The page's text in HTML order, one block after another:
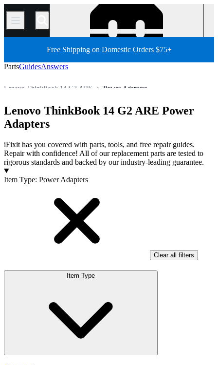
/
Free Shipping on Domestic Orders $75+
PartsGuidesAnswers
Power Adapters
Lenovo ThinkBook 14 G2 ARE
All Parts
Store
Lenovo ThinkBook 14 G2 ARE Power
Adapters
iFixit has you covered with parts, tools, and free repair guides.
Repair with confidence! All of our replacement parts are tested to
rigorous standards and backed by our industry-leading guarantee.
Products
Item Type: Power Adapters
Clear all filters
Item Type